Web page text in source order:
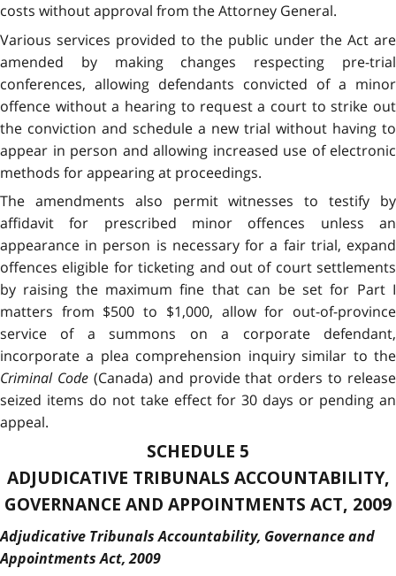
costs without approval from the Attorney General.
Various services provided to the public under the Act are
amended by making changes respecting pre-trial
conferences, allowing defendants convicted of a minor
offence without a hearing to request a court to strike out
the conviction and schedule a new trial without having to
appear in person and allowing increased use of electronic
methods for appearing at proceedings.
The amendments also permit witnesses to testify by
affidavit for prescribed minor offences unless an
appearance in person is necessary for a fair trial, expand
offences eligible for ticketing and out of court settlements
by raising the maximum fine that can be set for Part I
matters from $500 to $1,000, allow for out-of-province
service of a summons on a corporate defendant,
incorporate a plea comprehension inquiry similar to the
Criminal Code(Canada) and provide that orders to release
seized items do not take effect for 30 days or pending an
appeal.
SCHEDULE 5
ADJUDICATIVE TRIBUNALS ACCOUNTABILITY,
GOVERNANCE AND APPOINTMENTS ACT, 2009
Adjudicative Tribunals Accountability, Governance and
Appointments Act, 2009